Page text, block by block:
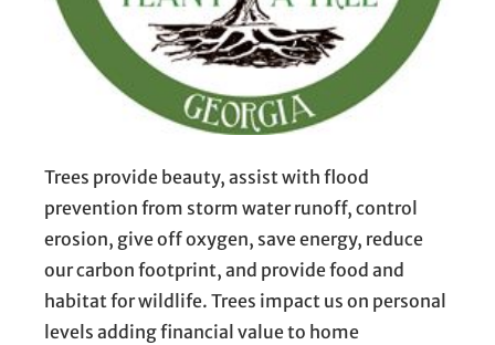
Trees provide beauty, assist with flood
prevention from storm water runoff, control
erosion, give off oxygen, save energy, reduce
our carbon footprint, and provide food and
habitat for wildlife. Trees impact us on personal
levels adding financial value to home